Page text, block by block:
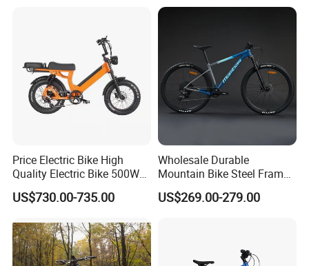
Price Electric Bike High
Quality Electric Bike 500W
48V City Electric Bike
Bicycle
US$730.00-735.00
Wholesale Durable
Mountain Bike Steel Frame
MTB Bicycle for Adults
US$269.00-279.00